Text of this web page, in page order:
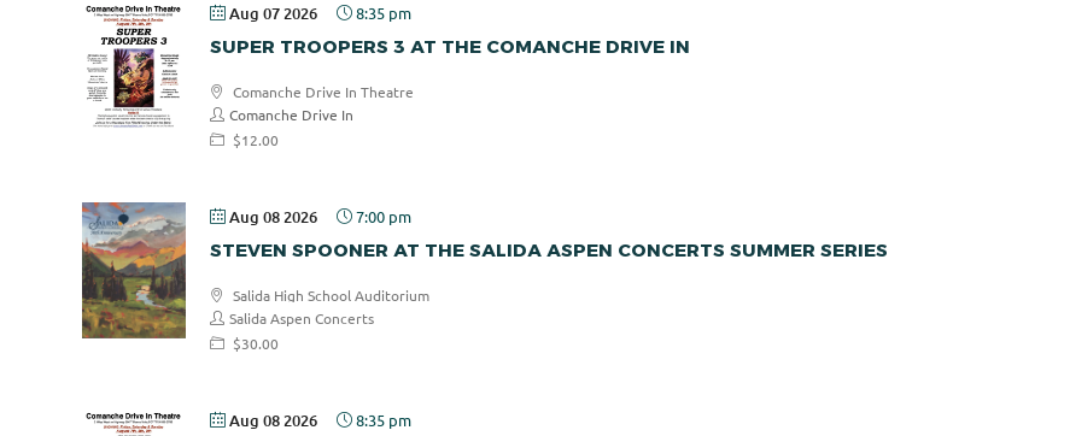
Aug 07 2026 8:35 pm
SUPER TROOPERS 3 AT THE COMANCHE DRIVE IN
Comanche Drive In Theatre
Comanche Drive In
$12.00
Aug 08 2026 7:00 pm
STEVEN SPOONER AT THE SALIDA ASPEN CONCERTS SUMMER SERIES
Salida High School Auditorium
Salida Aspen Concerts
$30.00
Aug 08 2026 8:35 pm